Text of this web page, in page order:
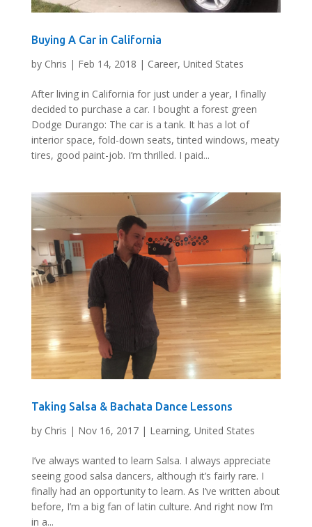
Buying A Car in California
by Chris | Feb 14, 2018 | Career, United States
After living in California for just under a year, I finally
decided to purchase a car. I bought a forest green
Dodge Durango: The car is a tank. It has a lot of
interior space, fold-down seats, tinted windows, meaty
tires, good paint-job. I’m thrilled. I paid...
Taking Salsa & Bachata Dance Lessons
by Chris | Nov 16, 2017| Learning, United States
I’ve always wanted to learn Salsa. I always appreciate
seeing good salsa dancers, although it’s fairly rare. I
finally had an opportunity to learn. As I’ve written about
before, I’m a big fan of latin culture. And right now I’m
in a...